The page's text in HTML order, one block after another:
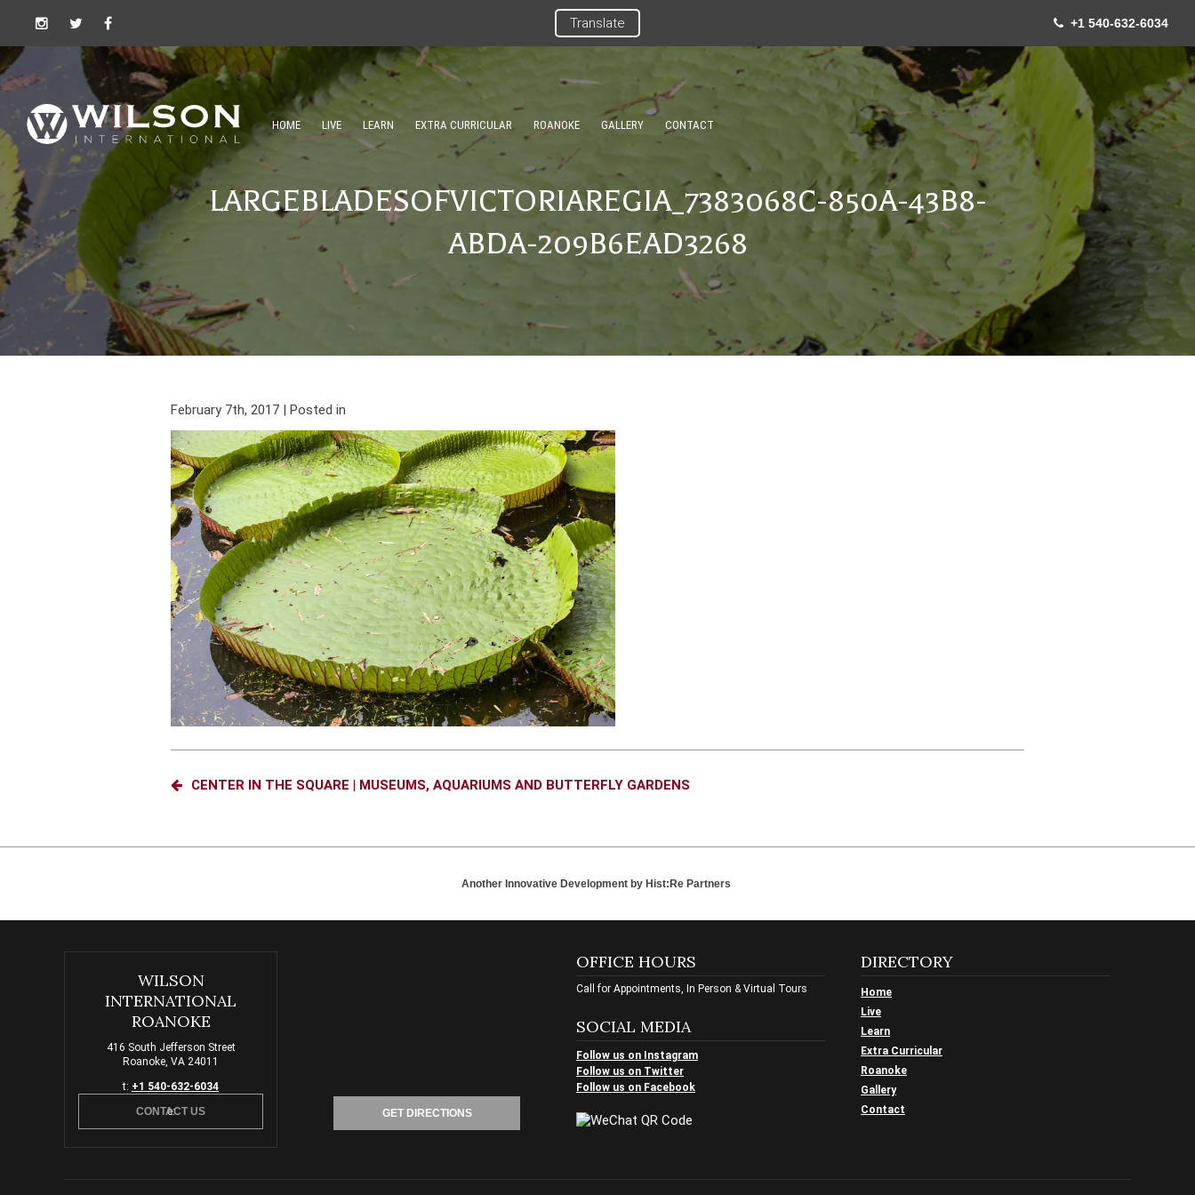
Translate +1 540-632-6034
HOME LIVE LEARN EXTRA CURRICULAR ROANOKE GALLERY CONTACT
LARGEBLADESOFVICTORIAREGIA_7383068C-850A-43B8-
ABDA-209B6EAD3268
February 7th, 2017 | Posted in
CENTER IN THE SQUARE | MUSEUMS, AQUARIUMS AND BUTTERFLY GARDENS
Another Innovative Development by Hist:Re Partners
WILSON
INTERNATIONAL
ROANOKE
416 South Jefferson Street
Roanoke, VA 24011
t: +1 540-632-6034
e:
CONTACT US GET DIRECTIONS
OFFICE HOURS
Call for Appointments, In Person & Virtual Tours
SOCIAL MEDIA
Follow us on Instagram
Follow us on Twitter
Follow us on Facebook
DIRECTORY
Home
Live
Learn
Extra Curricular
Roanoke
Gallery
Contact